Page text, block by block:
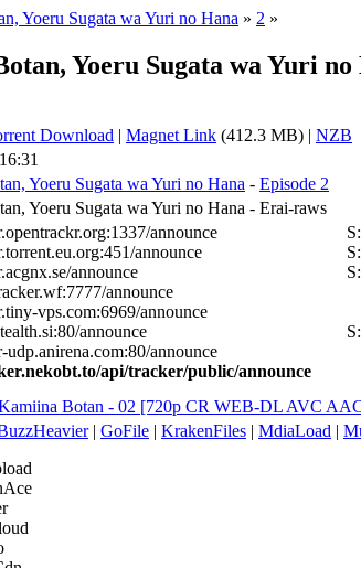
Yoeru Sugata wa Yuri no Hana » 2 »
Yoeru Sugata wa Yuri
Download | Magnet Link (412.3 MB) | NZB
Yoeru Sugata wa Yuri no Hana - Episode 2
Yoeru Sugata wa Yuri no Hana - Erai-raws
announce S:
announce
S:
announce
S:
announce
vps.com:6969/announce
announce
S:
udp.anirena.com:80/announce
api/tracker/public/announce
Botan - 02 [720p CR WEB-DL AVC
| GoFile | KrakenFiles | MdiaLoad |